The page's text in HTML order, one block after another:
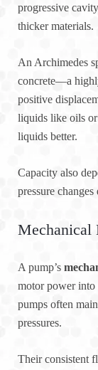
progressive
thicker materials.
An Archimedes
concrete—a
positive
liquids like oils
liquids better.
Capacity also
pressure
Mechanical
A pump’s
motor power into
pumps often
pressures.
Their consistent